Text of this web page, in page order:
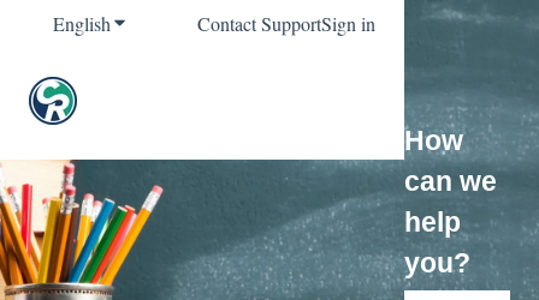
EnglishShow submenu for translations
Contact SupportSign in
How
can we
help
you?